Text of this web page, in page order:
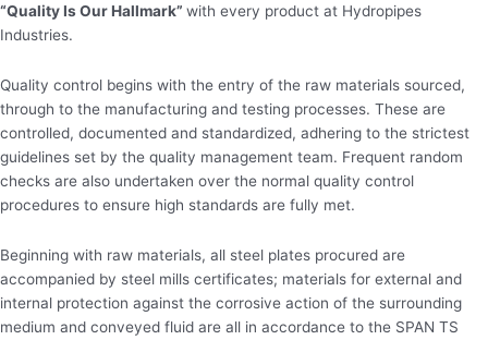
“Quality Is Our Hallmark” with every product at Hydropipes
Industries.
Quality control begins with the entry of the raw materials sourced,
through to the manufacturing and testing processes. These are
controlled, documented and standardized, adhering to the strictest
guidelines set by the quality management team. Frequent random
checks are also undertaken over the normal quality control
procedures to ensure high standards are fully met.
Beginning with raw materials, all steel plates procured are
accompanied by steel mills certificates; materials for external and
internal protection against the corrosive action of the surrounding
medium and conveyed fluid are all in accordance to the SPAN TS